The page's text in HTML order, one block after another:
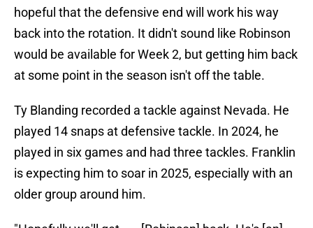
hopeful that the defensive end will work his way
back into the rotation. It didn't sound like Robinson
would be available for Week 2, but getting him back
at some point in the season isn't off the table.
Ty Blanding recorded a tackle against Nevada. He
played 14 snaps at defensive tackle. In 2024, he
played in six games and had three tackles. Franklin
is expecting him to soar in 2025, especially with an
older group around him.